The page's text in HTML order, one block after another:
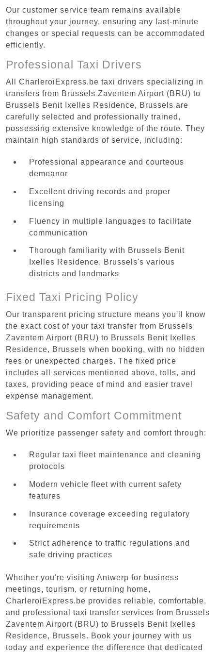
Our customer service team remains available
throughout your journey, ensuring any last-minute
changes or special requests can be accommodated
efficiently.
Professional Taxi Drivers
All CharleroiExpress.be taxi drivers specializing in
transfers from Brussels Zaventem Airport (BRU) to
Brussels Benit Ixelles Residence, Brussels are
carefully selected and professionally trained,
possessing extensive knowledge of the route. They
maintain high standards of service, including:
Professional appearance and courteous
demeanor
Excellent driving records and proper
licensing
Fluency in multiple languages to facilitate
communication
Thorough familiarity with Brussels Benit
Ixelles Residence, Brussels's various
districts and landmarks
Fixed Taxi Pricing Policy
Our transparent pricing structure means you'll know
the exact cost of your taxi transfer from Brussels
Zaventem Airport (BRU) to Brussels Benit Ixelles
Residence, Brussels when booking, with no hidden
fees or unexpected charges. The fixed price
includes all services mentioned above, tolls, and
taxes, providing peace of mind and easier travel
expense management.
Safety and Comfort Commitment
We prioritize passenger safety and comfort through:
Regular taxi fleet maintenance and cleaning
protocols
Modern vehicle fleet with current safety
features
Insurance coverage exceeding regulatory
requirements
Strict adherence to traffic regulations and
safe driving practices
Whether you're visiting Antwerp for business
meetings, tourism, or returning home,
CharleroiExpress.be provides reliable, comfortable,
and professional taxi transfer services from Brussels
Zaventem Airport (BRU) to Brussels Benit Ixelles
Residence, Brussels. Book your journey with us
today and experience the difference that dedicated